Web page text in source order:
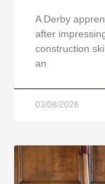
A Derby
after
construction
an
03/08/2026